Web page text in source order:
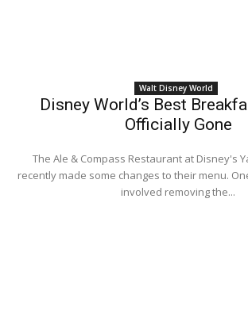
Walt Disney World
Disney World’s Best
Officially Gone
The Ale & Compass Restaurant at Disney's
recently made some changes to their menu.
involved removing the...